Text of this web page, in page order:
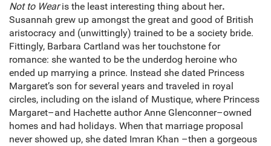
Not to Wearis the least interesting thing about her.
Susannah grew up amongst the great and good of British
aristocracy and (unwittingly) trained to be a society bride.
Fittingly, Barbara Cartland was her touchstone for
romance: she wanted to be the underdog heroine who
ended up marrying a prince. Instead she dated Princess
Margaret’s son for several years and traveled in royal
circles, including on the island of Mustique, where Princess
Margaret–and Hachette author Anne Glenconner–owned
homes and had holidays. When that marriage proposal
never showed up, she dated Imran Khan –then a gorgeous